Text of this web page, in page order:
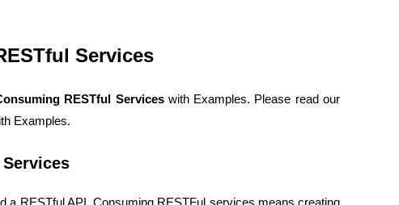
Services
RESTful Serviceswith Examples. Please read our
Examples.
a RESTful API. Consuming RESTFul services means creating